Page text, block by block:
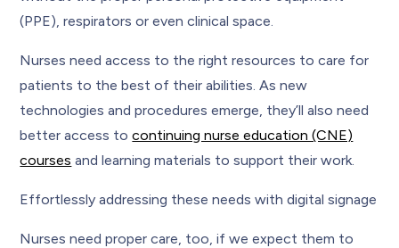
(PPE), respirators or even clinical space.
Nurses need access to the right resources to care for
patients to the best of their abilities. As new
technologies and procedures emerge, they’ll also need
better access tocontinuing nurse education (CNE)
courses and learning materials to support their work.
Effortlessly addressing these needs with digital signage
Nurses need proper care, too, if we expect them to